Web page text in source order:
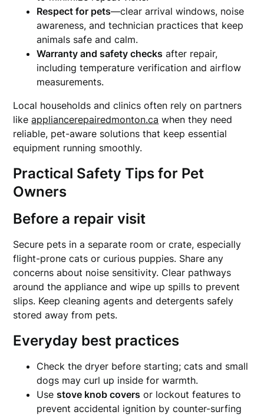
Respect for pets—clear arrival windows, noise
awareness, and technician practices that keep
animals safe and calm.
Warranty and safety checks after repair,
including temperature verification and airflow
measurements.
Local households and clinics often rely on partners
likeappliancerepairedmonton.ca when they need
reliable, pet-aware solutions that keep essential
equipment running smoothly.
Practical Safety Tips for Pet
Owners
Before a repair visit
Secure pets in a separate room or crate, especially
flight-prone cats or curious puppies. Share any
concerns about noise sensitivity. Clear pathways
around the appliance and wipe up spills to prevent
slips. Keep cleaning agents and detergents safely
stored away from pets.
Everyday best practices
Check the dryer before starting; cats and small
dogs may curl up inside for warmth.
Usestove knob covers or lockout features to
prevent accidental ignition by counter-surfing